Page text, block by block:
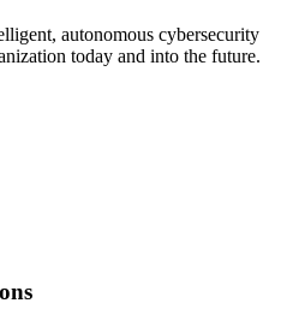
autonomous cybersecurity
today and into the future.